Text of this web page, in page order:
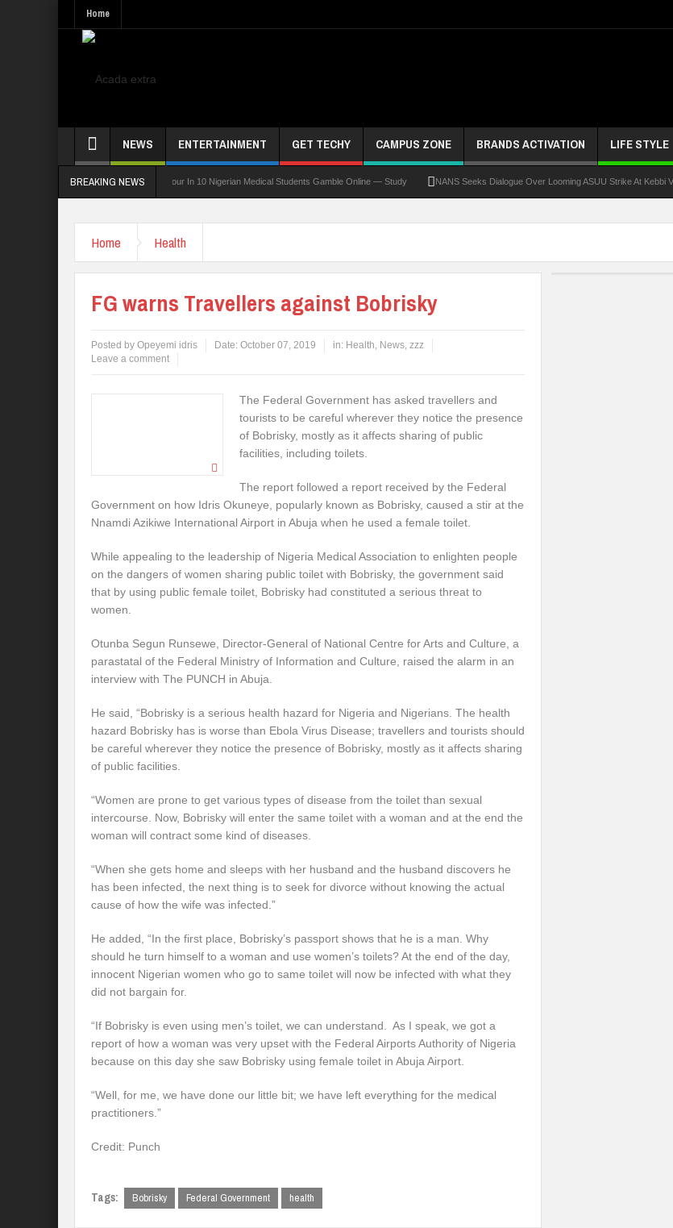
Home
NEWS ENTERTAINMENT GET TECHY CAMPUS ZONE BRANDS ACTIVATION LIFE STYLE
BREAKING NEWS
Board For TVET Reforms Four In 10 Nigerian Medical Students Gamble Online — Study NANS Seeks Dialogue Over Looming ASUU Strike At Kebbi Varsity
Home Health
FG warns Travellers against Bobrisky
Posted by Opeyemi idris Date: October 07, 2019 in: Health, News, zzz
Leave a comment
The Federal Government has asked travellers and
tourists to be careful wherever they notice the presence
of Bobrisky, mostly as it affects sharing of public
facilities, including toilets.
The report followed a report received by the Federal
Government on how Idris Okuneye, popularly known as Bobrisky, caused a stir at the
Nnamdi Azikiwe International Airport in Abuja when he used a female toilet.
While appealing to the leadership of Nigeria Medical Association to enlighten people
on the dangers of women sharing public toilet with Bobrisky, the government said
that by using public female toilet, Bobrisky had constituted a serious threat to
women.
Otunba Segun Runsewe, Director-General of National Centre for Arts and Culture, a
parastatal of the Federal Ministry of Information and Culture, raised the alarm in an
interview with The PUNCH in Abuja.
He said, “Bobrisky is a serious health hazard for Nigeria and Nigerians. The health
hazard Bobrisky has is worse than Ebola Virus Disease; travellers and tourists should
be careful wherever they notice the presence of Bobrisky, mostly as it affects sharing
of public facilities.
“Women are prone to get various types of disease from the toilet than sexual
intercourse. Now, Bobrisky will enter the same toilet with a woman and at the end the
woman will contract some kind of diseases.
“When she gets home and sleeps with her husband and the husband discovers he
has been infected, the next thing is to seek for divorce without knowing the actual
cause of how the wife was infected.”
He added, “In the first place, Bobrisky’s passport shows that he is a man. Why
should he turn himself to a woman and use women’s toilets? At the end of the day,
innocent Nigerian women who go to same toilet will now be infected with what they
did not bargain for.
“If Bobrisky is even using men’s toilet, we can understand. As I speak, we got a
report of how a woman was very upset with the Federal Airports Authority of Nigeria
because on this day she saw Bobrisky using female toilet in Abuja Airport.
“Well, for me, we have done our little bit; we have left everything for the medical
practitioners.”
Credit: Punch
Tags: Bobrisky Federal Government health